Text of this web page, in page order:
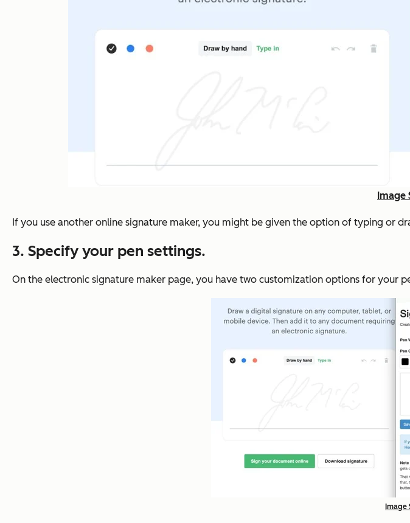
Image
If you use another online signature maker, you might be given the option of typing or
3. Specify your pen settings.
On the electronic signature maker page, you have two customization options for your
Image